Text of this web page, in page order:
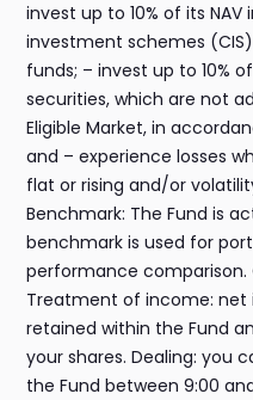
invest up to 10% of its
investment schemes
funds; – invest up to 10%
securities, which are not
Eligible Market, in
and – experience losses
flat or rising and/or
Benchmark: The Fund is
benchmark is used for
performance comparison.
Treatment of income: net
retained within the Fund
your shares. Dealing: you
the Fund between 9:00